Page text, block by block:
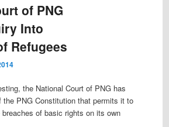
of PNG
Into
Refugees
the National Court of PNG has
PNG Constitution that permits it to
of basic rights on its own